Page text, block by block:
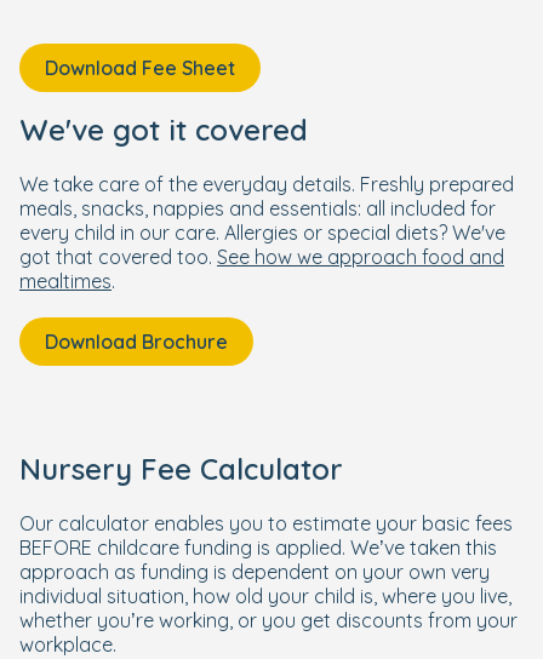
Download Fee Sheet
We've got it covered
We take care of the everyday details. Freshly prepared
meals, snacks, nappies and essentials: all included for
every child in our care. Allergies or special diets? We've
got that covered too. See how we approach food and
mealtimes.
Download Brochure
Nursery Fee Calculator
Our calculator enables you to estimate your basic fees
BEFORE childcare funding is applied. We’ve taken this
approach as funding is dependent on your own very
individual situation, how old your child is, where you live,
whether you’re working, or you get discounts from your
workplace.